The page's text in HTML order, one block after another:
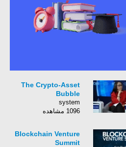
The Crypto-Asset
Bubble
system
1096 مشاهده
Blockchain Venture
Summit